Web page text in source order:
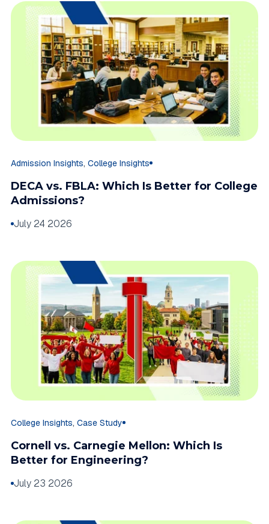
Admission Insights, College Insights
DECA vs. FBLA: Which Is Better for College
Admissions?
July 24 2026
College Insights, Case Study
Cornell vs. Carnegie Mellon: Which Is
Better for Engineering?
July 23 2026